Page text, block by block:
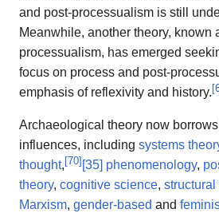
and post-processualism is still
Meanwhile, another theory, known
processualism, has emerged
focus on process and post-
emphasis of reflexivity and history. [
Archaeological theory now
influences, including systems
thought, [70] [35] phenomenology,
theory, cognitive science,
Marxism, gender-based and